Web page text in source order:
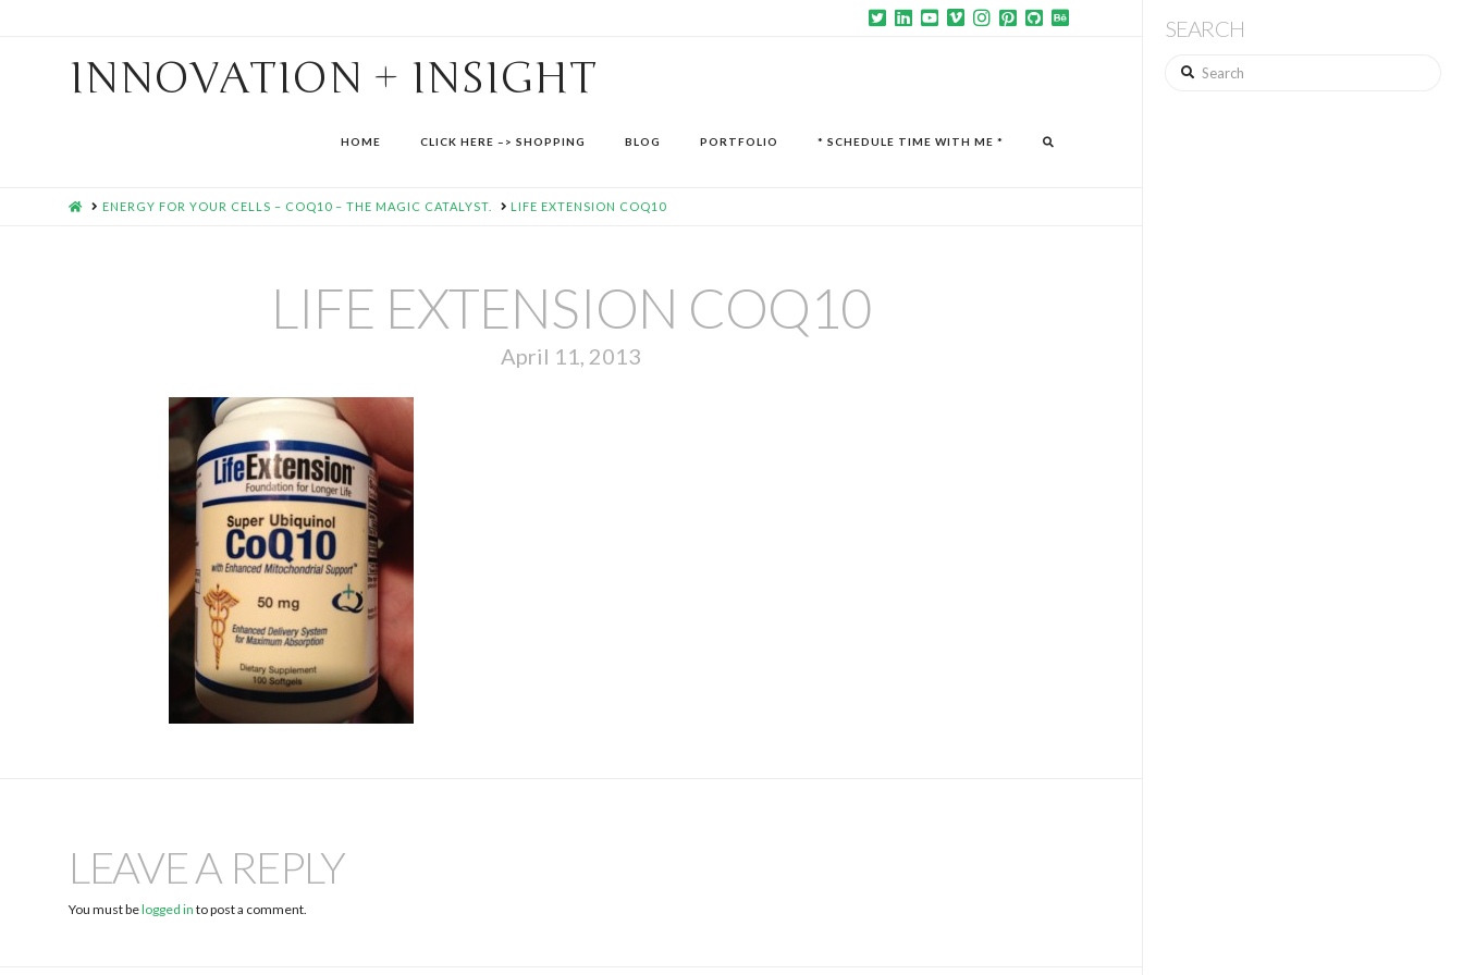
INNOVATION + INSIGHT
HOME CLICK HERE –> SHOPPING BLOG PORTFOLIO * SCHEDULE TIME WITH ME *
HOMEENERGY FOR YOUR CELLS – COQ10 – THE MAGIC CATALYST. LIFE EXTENSION COQ10
LIFE EXTENSION COQ10
April 11, 2013
LEAVE A REPLY
You must belogged in to post a comment.
SEARCH
Search